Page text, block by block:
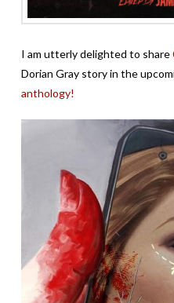
I am utterly delighted to share
Dorian Gray story in the
anthology!